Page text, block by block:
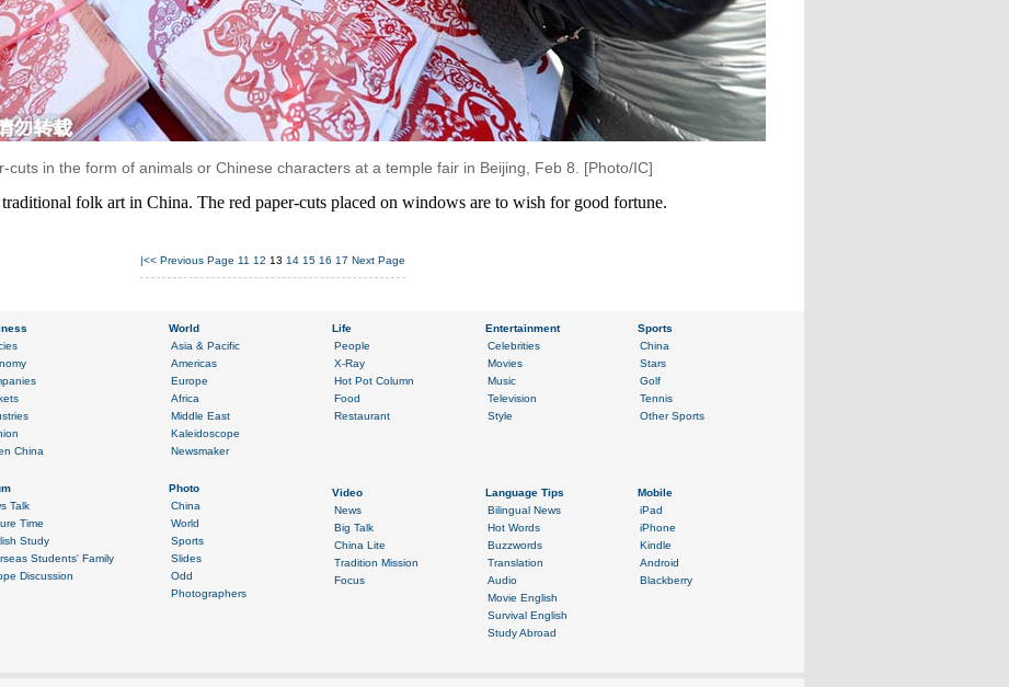
cuts in the form of animals or Chinese characters at a temple fair in Beijing, Feb 8. [Photo/IC]
folk art in China. The red paper-cuts placed on windows are to wish for good fortune.
|<< Previous Page 11 12 13 14 15 16 17 Next Page